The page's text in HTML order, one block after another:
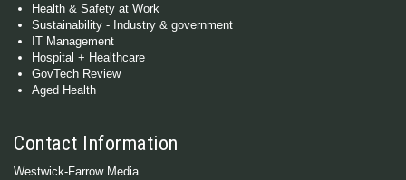
Health & Safety at Work
Sustainability - Industry & government
IT Management
Hospital + Healthcare
GovTech Review
Aged Health
Contact Information
Westwick-Farrow Media